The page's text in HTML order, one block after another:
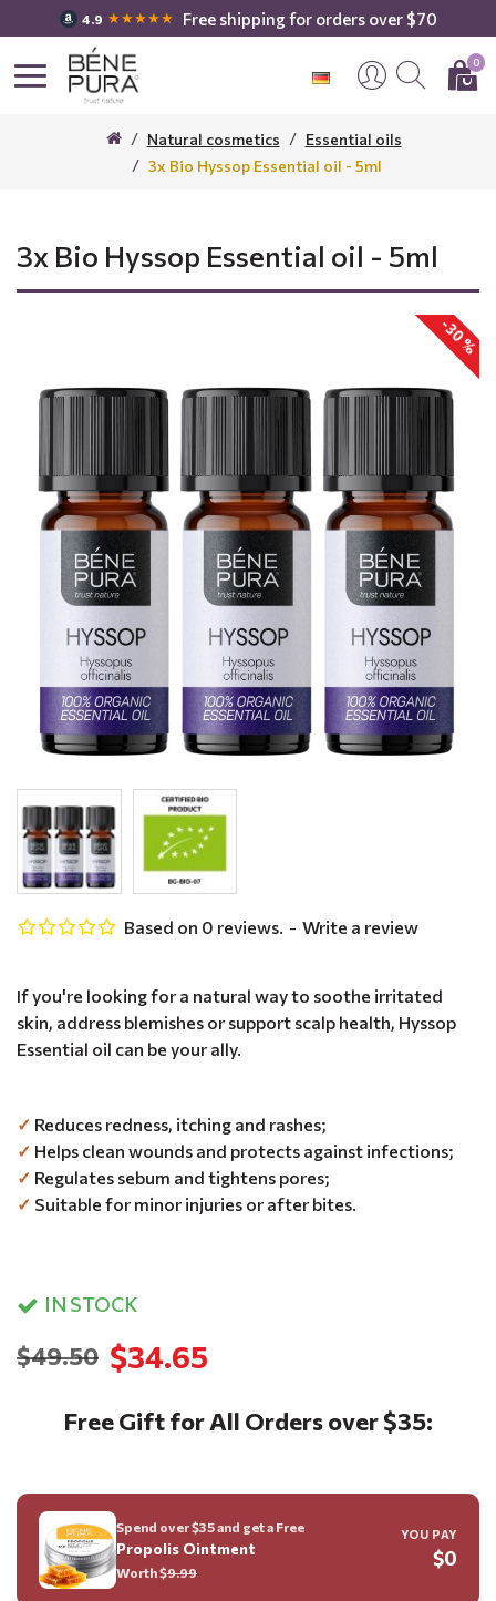
4.9 ★★★★★ Free shipping for orders over $70
0
Natural cosmetics
Essential oils
3x Bio Hyssop Essential oil - 5ml
3x Bio Hyssop Essential oil - 5ml
-30 %
If you're looking for a natural way to soothe irritated
skin, address blemishes or support scalp health, Hyssop
Essential oil can be your ally.
✓ Reduces redness, itching and rashes;
✓ Helps clean wounds and protects against infections;
✓ Regulates sebum and tightens pores;
✓ Suitable for minor injuries or after bites.
IN STOCK
Based on 0 reviews. - Write a review
$34.65
$49.50
Free Gift for All Orders over $35:
Spend over $35 and get a Free
Propolis Ointment
Worth $9.99
YOU PAY
$0